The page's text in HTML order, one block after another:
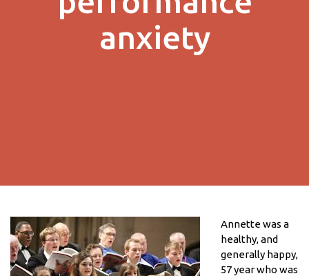
anxiety
Annette was a
healthy, and
generally happy,
57 year who was